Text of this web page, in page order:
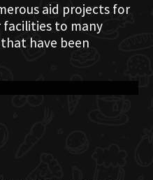
aid projects for
facilities to many
have been